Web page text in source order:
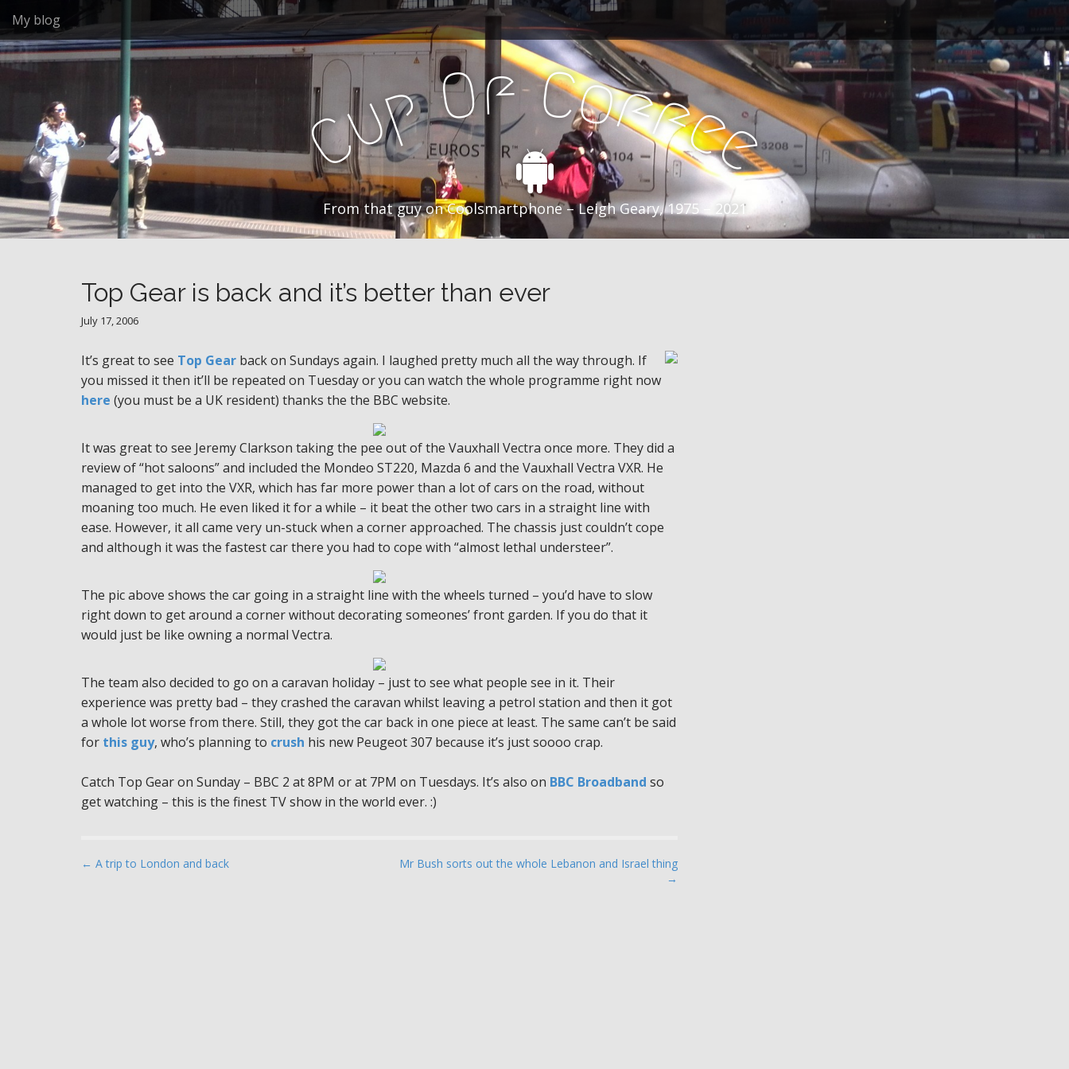
M
a
i
n
n
u
k
i
p
t
n
t
My blog
CupOf Coffee
From that guy on Coolsmartphone – Leigh Geary, 1975 – 2021
Top Gear is back and it’s better than ever
July 17, 2006
It’s great to see Top Gear back on Sundays again. I laughed pretty much all the way through. If
you missed it then it’ll be repeated on Tuesday or you can watch the whole programme right now
here (you must be a UK resident) thanks the the BBC website.
It was great to see Jeremy Clarkson taking the pee out of the Vauxhall Vectra once more. They did a
review of “hot saloons” and included the Mondeo ST220, Mazda 6 and the Vauxhall Vectra VXR. He
managed to get into the VXR, which has far more power than a lot of cars on the road, without
moaning too much. He even liked it for a while – it beat the other two cars in a straight line with
ease. However, it all came very un-stuck when a corner approached. The chassis just couldn’t cope
and although it was the fastest car there you had to cope with “almost lethal understeer”.
The pic above shows the car going in a straight line with the wheels turned – you’d have to slow
right down to get around a corner without decorating someones’ front garden. If you do that it
would just be like owning a normal Vectra.
The team also decided to go on a caravan holiday – just to see what people see in it. Their
experience was pretty bad – they crashed the caravan whilst leaving a petrol station and then it got
a whole lot worse from there. Still, they got the car back in one piece at least. The same can’t be said
for this guy, who’s planning to crush his new Peugeot 307 because it’s just soooo crap.
Catch Top Gear on Sunday – BBC 2 at 8PM or at 7PM on Tuesdays. It’s also on BBC Broadband so
get watching – this is the finest TV show in the world ever. :)
P
← A trip to London and back
Mr Bush sorts out the whole Lebanon and Israel thing
→